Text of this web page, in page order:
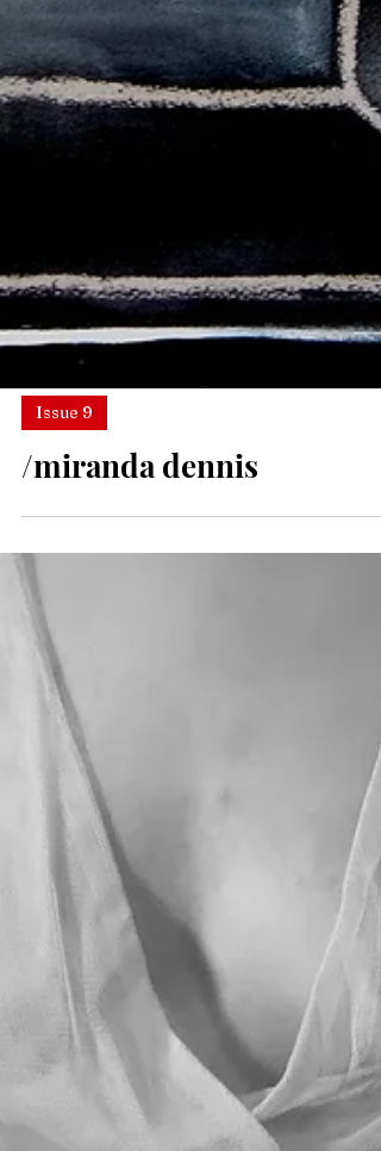
Issue 9
/miranda dennis